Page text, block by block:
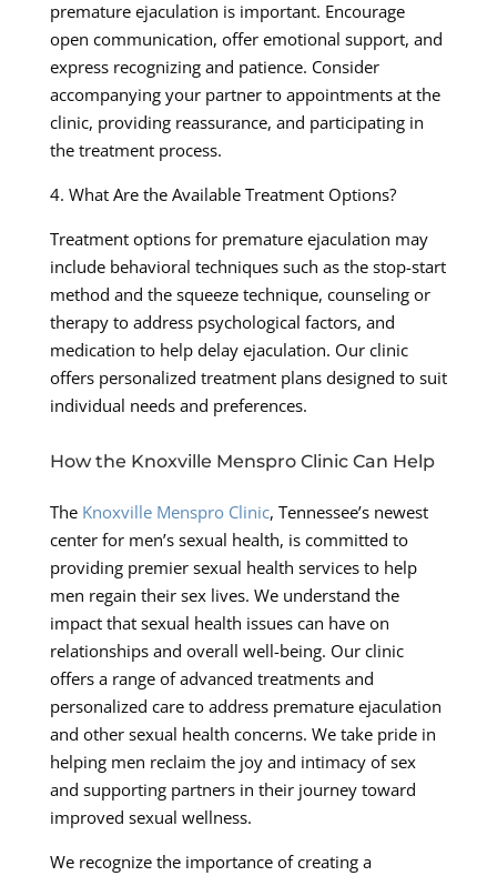
premature ejaculation is important. Encourage
open communication, offer emotional support, and
express recognizing and patience. Consider
accompanying your partner to appointments at the
clinic, providing reassurance, and participating in
the treatment process.
4. What Are the Available Treatment Options?
Treatment options for premature ejaculation may
include behavioral techniques such as the stop-start
method and the squeeze technique, counseling or
therapy to address psychological factors, and
medication to help delay ejaculation. Our clinic
offers personalized treatment plans designed to suit
individual needs and preferences.
How the Knoxville Menspro Clinic Can Help
The Knoxville Menspro Clinic, Tennessee’s newest
center for men’s sexual health, is committed to
providing premier sexual health services to help
men regain their sex lives. We understand the
impact that sexual health issues can have on
relationships and overall well-being. Our clinic
offers a range of advanced treatments and
personalized care to address premature ejaculation
and other sexual health concerns. We take pride in
helping men reclaim the joy and intimacy of sex
and supporting partners in their journey toward
improved sexual wellness.
We recognize the importance of creating a